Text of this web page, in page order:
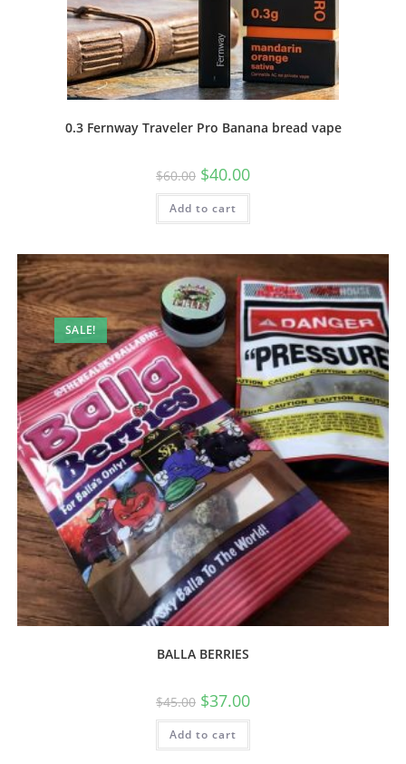
0.3 Fernway Traveler Pro Banana bread vape
$60.00 $40.00
Add to cart
SALE!
BALLA BERRIES
$45.00 $37.00
Add to cart